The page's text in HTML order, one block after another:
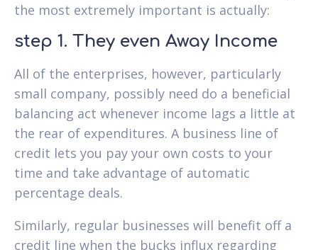
the most extremely important is actually:
step 1. They even Away Income
All of the enterprises, however, particularly
small company, possibly need do a beneficial
balancing act whenever income lags a little at
the rear of expenditures. A business line of
credit lets you pay your own costs to your
time and take advantage of automatic
percentage deals.
Similarly, regular businesses will benefit off a
credit line when the bucks influx regarding